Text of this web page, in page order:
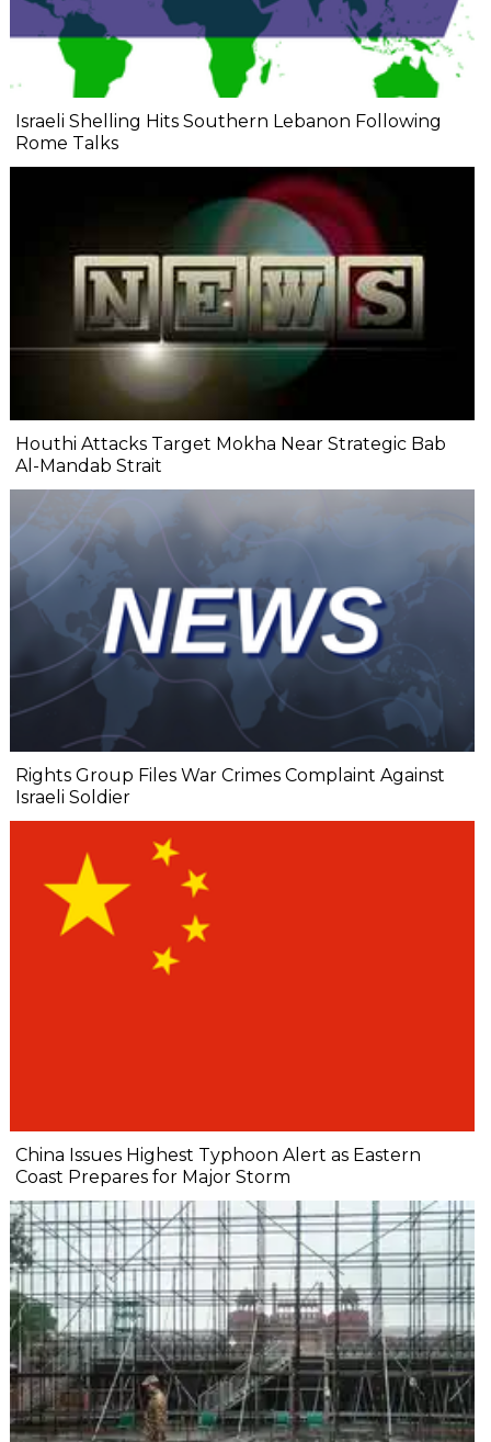
Israeli Shelling Hits Southern Lebanon Following
Rome Talks
Houthi Attacks Target Mokha Near Strategic Bab
Al-Mandab Strait
Rights Group Files War Crimes Complaint Against
Israeli Soldier
China Issues Highest Typhoon Alert as Eastern
Coast Prepares for Major Storm